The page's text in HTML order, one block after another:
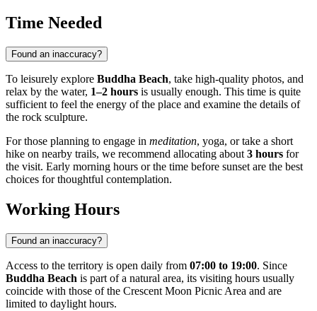
Time Needed
Found an inaccuracy?
To leisurely explore Buddha Beach, take high-quality photos, and
relax by the water, 1–2 hours is usually enough. This time is quite
sufficient to feel the energy of the place and examine the details of
the rock sculpture.
For those planning to engage in meditation, yoga, or take a short
hike on nearby trails, we recommend allocating about 3 hours for
the visit. Early morning hours or the time before sunset are the best
choices for thoughtful contemplation.
Working Hours
Found an inaccuracy?
Access to the territory is open daily from 07:00 to 19:00. Since
Buddha Beach is part of a natural area, its visiting hours usually
coincide with those of the Crescent Moon Picnic Area and are
limited to daylight hours.